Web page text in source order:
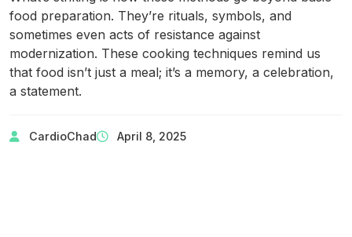
food preparation. They’re rituals, symbols, and
sometimes even acts of resistance against
modernization. These cooking techniques remind us
that food isn’t just a meal; it’s a memory, a celebration,
a statement.
CardioChad April 8, 2025